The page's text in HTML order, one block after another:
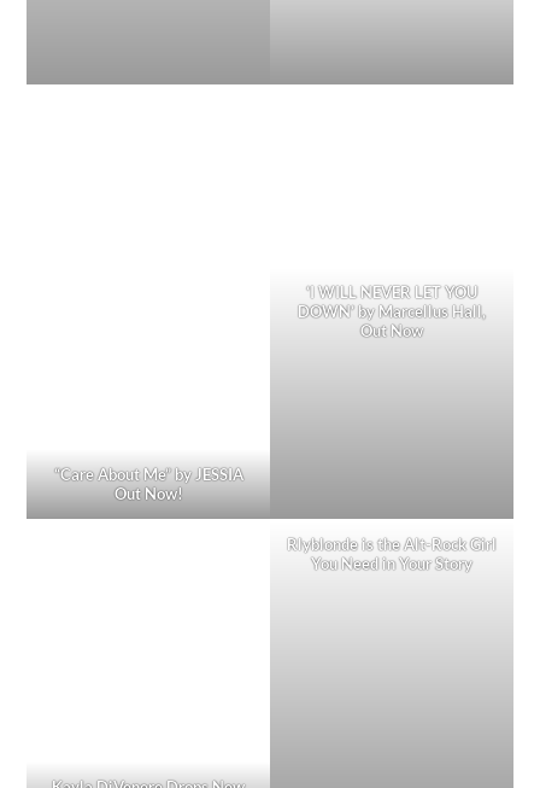
“Care About Me” by JESSIA
Out Now!
‘I WILL NEVER LET YOU
DOWN’ by Marcellus Hall,
Out Now
Rlyblonde is the Alt-Rock Girl
You Need in Your Story